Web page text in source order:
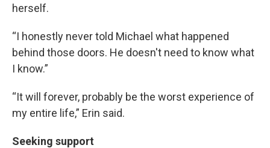
herself.
“I honestly never told Michael what happened
behind those doors. He doesn't need to know what
I know.”
“It will forever, probably be the worst experience of
my entire life,” Erin said.
Seeking support